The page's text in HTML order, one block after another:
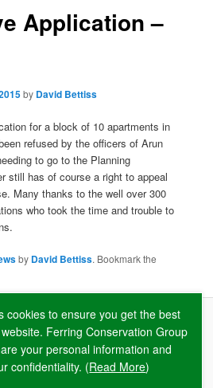
Application –
by David Bettiss
for a block of 10 apartments in
refused by the officers of Arun
to go to the Planning
still has of course a right to appeal
Many thanks to the well over 300
who took the time and trouble to
by David Bettiss. Bookmark the
Conservation Group and contributing
· Website byRAW
·Privacy Policy ·Cookie Policy
cookies to ensure you get the best
Ferring Conservation Group
your personal information and
confidentiality. (Read More)